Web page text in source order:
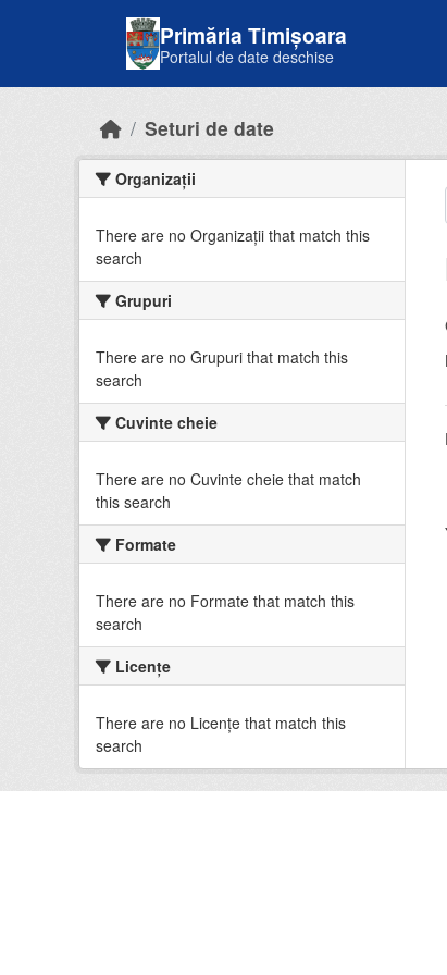
Primăria Timișoara
Portalul de date deschise
Seturi de date
Organizații
There are no Organizații that match this
search
Grupuri
There are no Grupuri that match this
search
Cuvinte cheie
There are no Cuvinte cheie that match
this search
Formate
There are no Formate that match this
search
Licenţe
There are no Licenţe that match this
search